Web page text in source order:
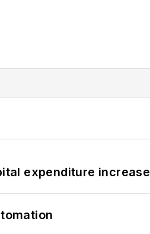
expenditure increase